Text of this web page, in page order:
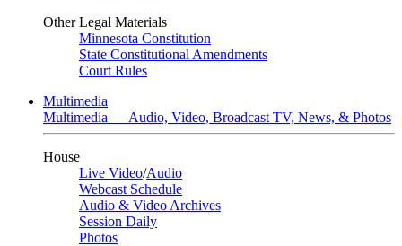
Other Legal Materials
Minnesota Constitution
State Constitutional Amendments
Court Rules
Multimedia
Multimedia — Audio, Video, Broadcast TV, News, & Photos
House
Live Video/Audio
Webcast Schedule
Audio & Video Archives
Session Daily
Photos